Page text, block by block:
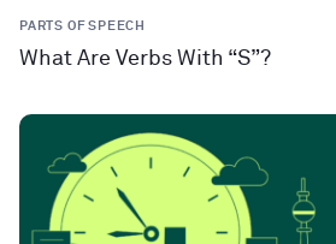
PARTS OF SPEECH
What Are Verbs With “S”?